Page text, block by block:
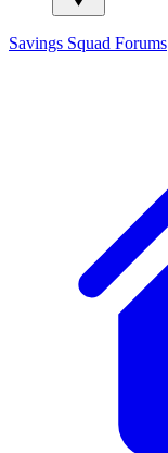
Savings Squad Forums